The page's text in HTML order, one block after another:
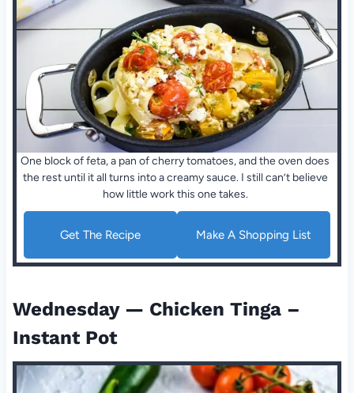
One block of feta, a pan of cherry tomatoes, and the oven does
the rest until it all turns into a creamy sauce. I still can’t believe
how little work this one takes.
Get The Recipe Make A Shopping List
Wednesday — Chicken Tinga –
Instant Pot